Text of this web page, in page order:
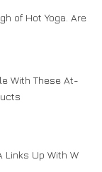
of Hot Yoga. Are
With These At-
Links Up With W